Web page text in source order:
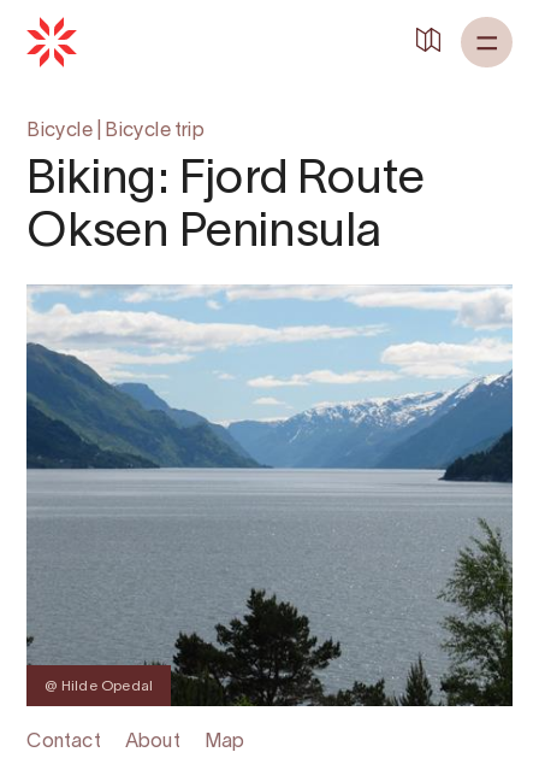
Bicycle| Bicycle trip
Biking: Fjord Route
Oksen Peninsula
@ Hilde Opedal
Contact About Map